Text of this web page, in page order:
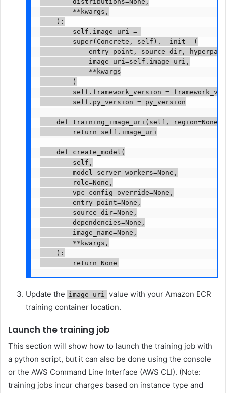
        **kwargs,
    ):
        self.image_uri =
        super(Concrete, self).__init__(
entry_point, source_dir,
            image_uri=self.image_uri,
            **kwargs
        )
self.framework_version =
        self.py_version = py_version
    def training_image_uri(self, region=None):
        return self.image_uri
    def create_model(
        self,
        model_server_workers=None,
        role=None,
        vpc_config_override=None,
        entry_point=None,
        source_dir=None,
        dependencies=None,
        image_name=None,
        **kwargs,
    ):
        return None
Update the image_uri
value with your Amazon ECR
training container location.
Launch the training job
This section will show how to launch the training job with
a python script, but it can also be done using the console
or the AWS Command Line Interface (AWS CLI). (Note:
training jobs incur charges based on instance type and